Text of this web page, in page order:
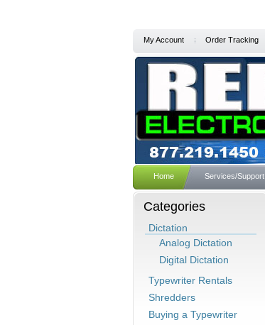
My Account Order Tracking
Home Services/Support
Categories
Dictation
Analog Dictation
Digital Dictation
Typewriter Rentals
Shredders
Buying a Typewriter